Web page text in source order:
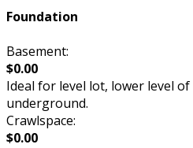
Foundation
Basement:
$0.00
Ideal for level lot, lower level
underground.
Crawlspace:
$0.00